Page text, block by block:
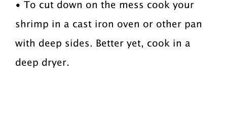
• To cut down on the mess cook your
shrimp in a cast iron oven or other pan
with deep sides. Better yet, cook in a
deep dryer.